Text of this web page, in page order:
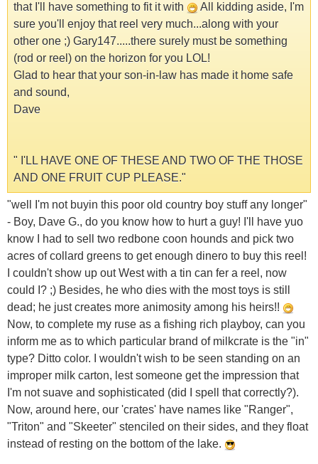
that I'll have something to fit it with
All kidding aside, I'm
sure you'll enjoy that reel very much...along with your
other one ;) Gary147.....there surely must be something
(rod or reel) on the horizon for you LOL!
Glad to hear that your son-in-law has made it home safe
and sound,
Dave
" I'LL HAVE ONE OF THESE AND TWO OF THE THOSE
AND ONE FRUIT CUP PLEASE."
"well I'm not buyin this poor old country boy stuff any longer"
- Boy, Dave G., do you know how to hurt a guy! I'll have yuo
know I had to sell two redbone coon hounds and pick two
acres of collard greens to get enough dinero to buy this reel!
I couldn't show up out West with a tin can fer a reel, now
could I? ;) Besides, he who dies with the most toys is still
dead; he just creates more animosity among his heirs!!
Now, to complete my ruse as a fishing rich playboy, can you
inform me as to which particular brand of milkcrate is the "in"
type? Ditto color. I wouldn't wish to be seen standing on an
improper milk carton, lest someone get the impression that
I'm not suave and sophisticated (did I spell that correctly?).
Now, around here, our 'crates' have names like "Ranger",
"Triton" and "Skeeter" stenciled on their sides, and they float
instead of resting on the bottom of the lake.